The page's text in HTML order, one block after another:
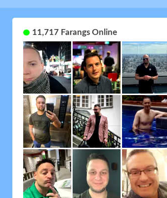
11,717 Farangs Online